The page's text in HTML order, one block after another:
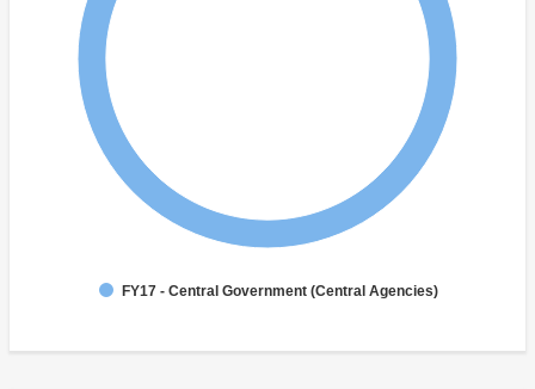
FY17 - Central Government (Central Agencies)